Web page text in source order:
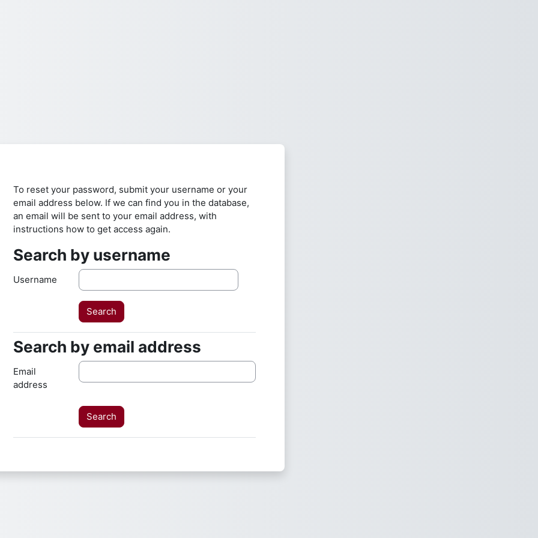
To reset your password, submit your username or your
email address below. If we can find you in the database,
an email will be sent to your email address, with
instructions how to get access again.
Search by username
Search by username
Username
Search by email address
Search by email address
Email
address